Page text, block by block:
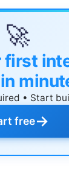
🚀
first
• Start
free→